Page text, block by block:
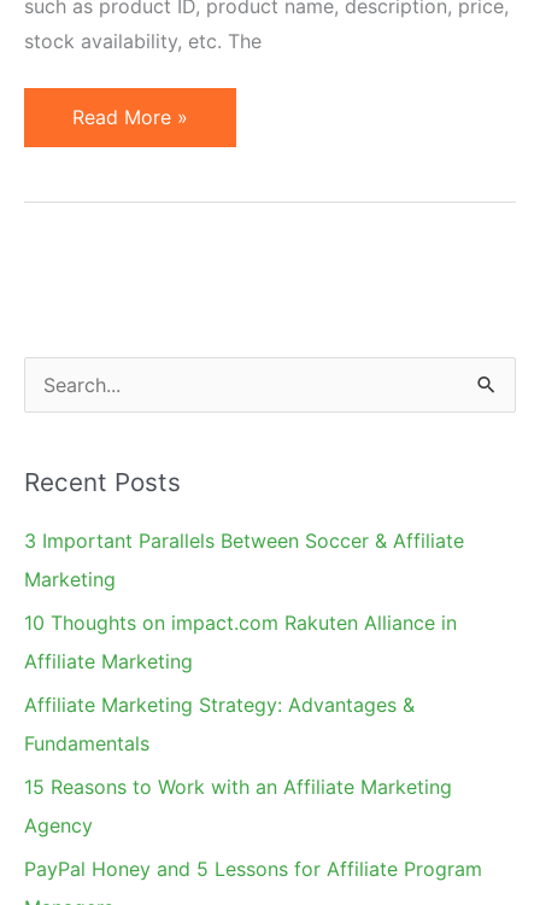
such as product ID, product name, description, price,
stock availability, etc. The
Why
May
Feed?
Read More »
e
r
c
h
Recent Posts
3 Important Parallels Between Soccer & Affiliate
Marketing
10 Thoughts on impact.com Rakuten Alliance in
Affiliate Marketing
Affiliate Marketing Strategy: Advantages &
Fundamentals
15 Reasons to Work with an Affiliate Marketing
Agency
PayPal Honey and 5 Lessons for Affiliate Program